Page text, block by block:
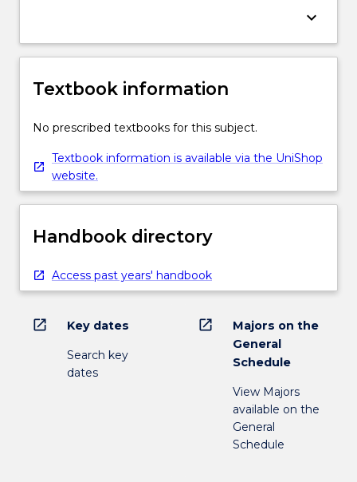
keyboard_arrow_down
Textbook information
No prescribed textbooks for this subject.
Textbook information is available via the UniShop
website.
Handbook directory
Access past years' handbook
open_in_new Key dates
Search key
dates
open_in_new
Majors on the
General
Schedule
View Majors
available on the
General
Schedule